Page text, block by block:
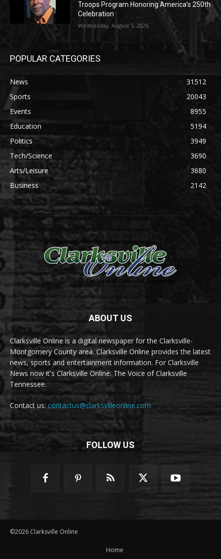
Troops Program Honoring America’s 250th
Celebration
Wednesday, August 5, 2026
POPULAR CATEGORIES
News
31512
Sports
20043
Events
8955
Education
5194
Politics
3949
Tech/Science
3690
Arts/Leisure
3680
Business
2142
ABOUT US
Clarksville Online is a digital newspaper for the Clarksville-
Montgomery County area. Clarksville Online provides the latest
news, sports and entertainment information. For Clarksville
News now it's Clarksville Online. The Voice of Clarksville
Tennessee.
Contact us:contactus@clarksvilleonline.com
FOLLOW US
©2026 Clarksville Online
Home